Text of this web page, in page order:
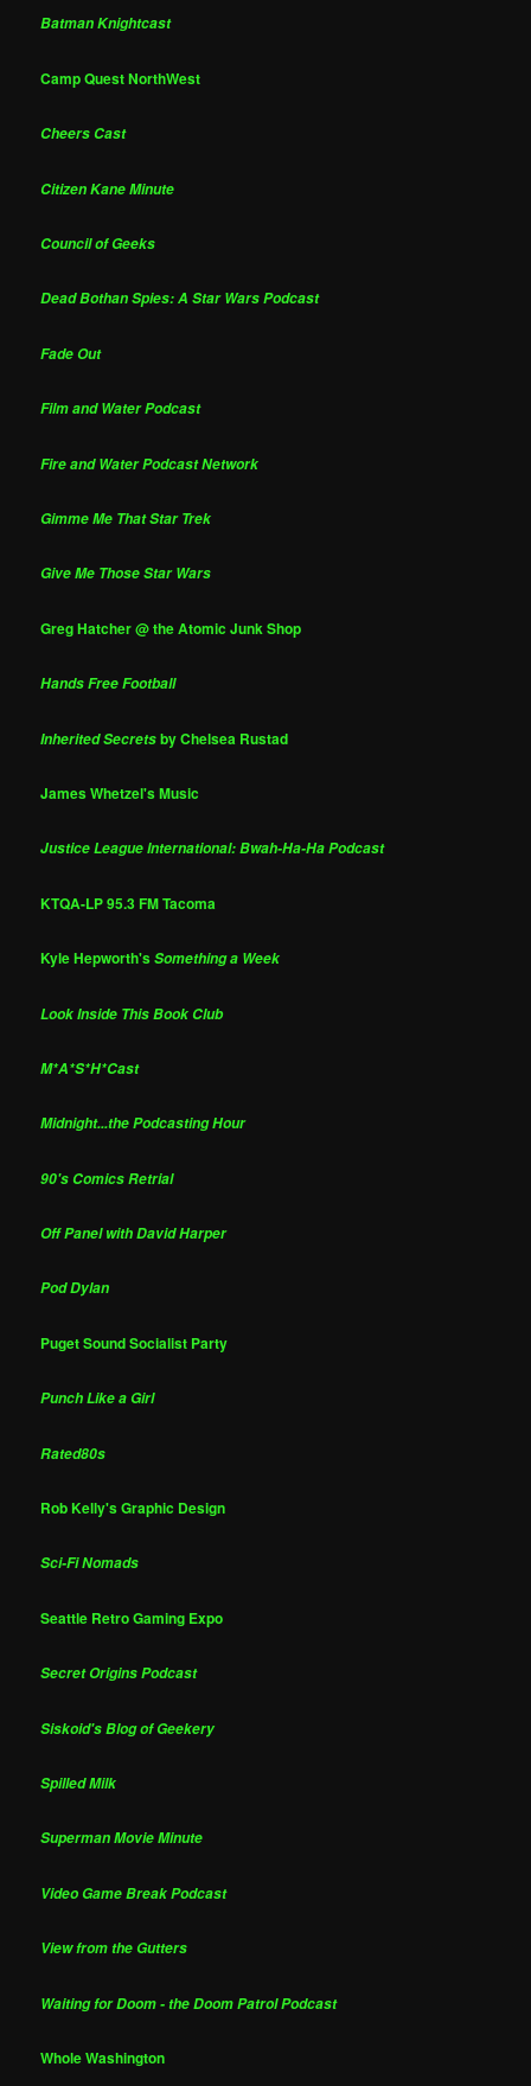
Batman Knightcast
Camp Quest NorthWest
Cheers Cast
Citizen Kane Minute
Council of Geeks
Dead Bothan Spies: A Star Wars Podcast
Fade Out
Film and Water Podcast
Fire and Water Podcast Network
Gimme Me That Star Trek
Give Me Those Star Wars
Greg Hatcher @ the Atomic Junk Shop
Hands Free Football
Inherited Secretsby Chelsea Rustad
James Whetzel's Music
Justice League International: Bwah-Ha-Ha Podcast
KTQA-LP 95.3 FM Tacoma
Kyle Hepworth'sSomething a Week
Look Inside This Book Club
M*A*S*H*Cast
Midnight...the Podcasting Hour
90's Comics Retrial
Off Panel with David Harper
Pod Dylan
Puget Sound Socialist Party
Punch Like a Girl
Rated80s
Rob Kelly's Graphic Design
Sci-Fi Nomads
Seattle Retro Gaming Expo
Secret Origins Podcast
Siskoid's Blog of Geekery
Spilled Milk
Superman Movie Minute
Video Game Break Podcast
View from the Gutters
Waiting for Doom - the Doom Patrol Podcast
Whole Washington